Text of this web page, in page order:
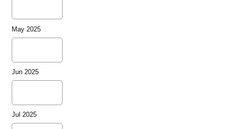
May 2025
Jun 2025
Jul 2025